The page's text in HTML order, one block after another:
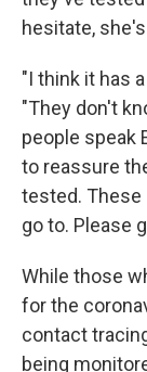
hesitate,
"I think it has
"They don't
people speak
to reassure
tested. These
go to. Please
While those
for the
contact
being